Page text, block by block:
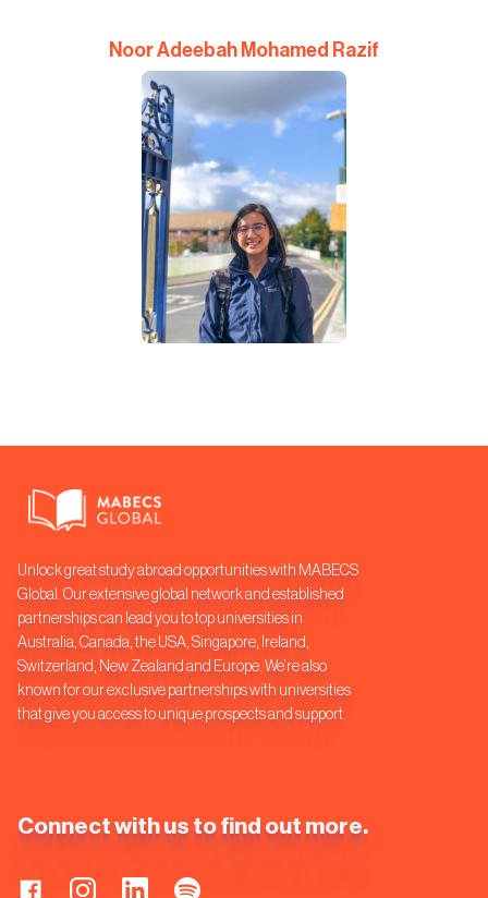
Noor Adeebah Mohamed Razif
Unlock great study abroad opportunities with MABECS
Global. Our extensive global network and established
partnerships can lead you to top universities in
Australia, Canada, the USA, Singapore, Ireland,
Switzerland, New Zealand and Europe. We’re also
known for our exclusive partnerships with universities
that give you access to unique prospects and support.
Connect with us to find out more.